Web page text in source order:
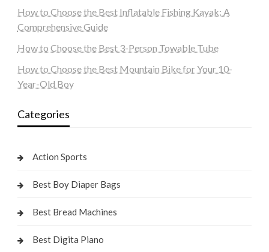
How to Choose the Best Inflatable Fishing Kayak: A
Comprehensive Guide
How to Choose the Best 3-Person Towable Tube
How to Choose the Best Mountain Bike for Your 10-
Year-Old Boy
Categories
Action Sports
Best Boy Diaper Bags
Best Bread Machines
Best Digita Piano